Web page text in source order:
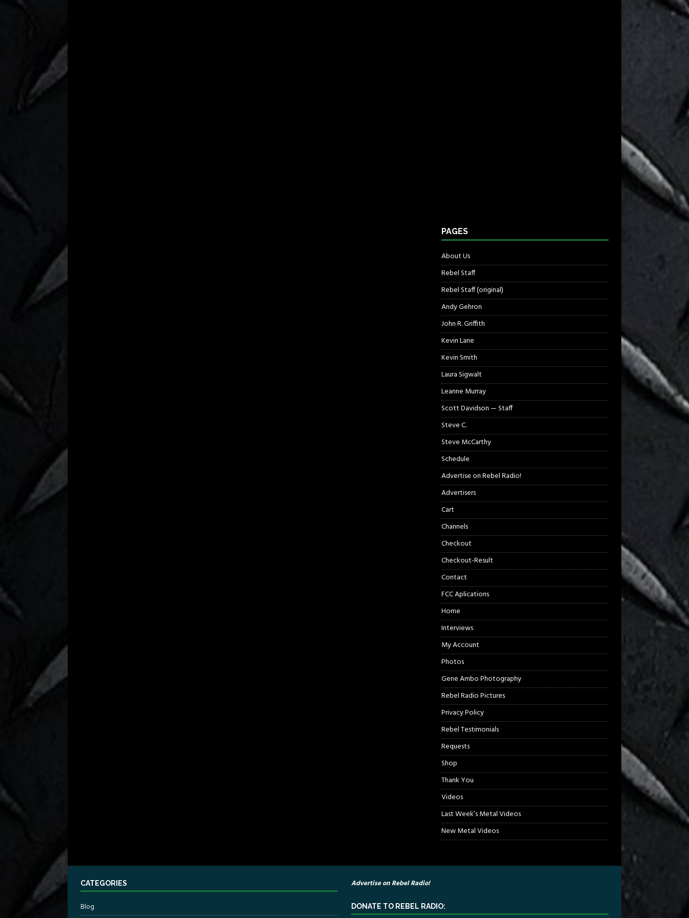
PAGES
About Us
Rebel Staff
Rebel Staff (original)
Andy Gehron
John R. Griffith
Kevin Lane
Kevin Smith
Laura Sigwalt
Leanne Murray
Scott Davidson — Staff
Steve C.
Steve McCarthy
Schedule
Advertise on Rebel Radio!
Advertisers
Cart
Channels
Checkout
Checkout-Result
Contact
FCC Aplications
Home
Interviews
My Account
Photos
Gene Ambo Photography
Rebel Radio Pictures
Privacy Policy
Rebel Testimonials
Requests
Shop
Thank You
Videos
Last Week’s Metal Videos
New Metal Videos
CATEGORIES
Blog
Advertise on Rebel Radio!
DONATE TO REBEL RADIO: